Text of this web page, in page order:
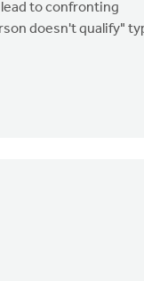
to confronting
doesn't qualify"